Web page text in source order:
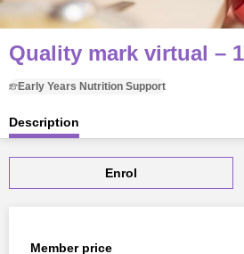
Quality mark virtual –
Early Years Nutrition Support
Description
Enrol
Member price